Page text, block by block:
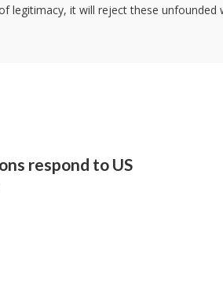
legitimacy, it will reject these unfounded
respond to US